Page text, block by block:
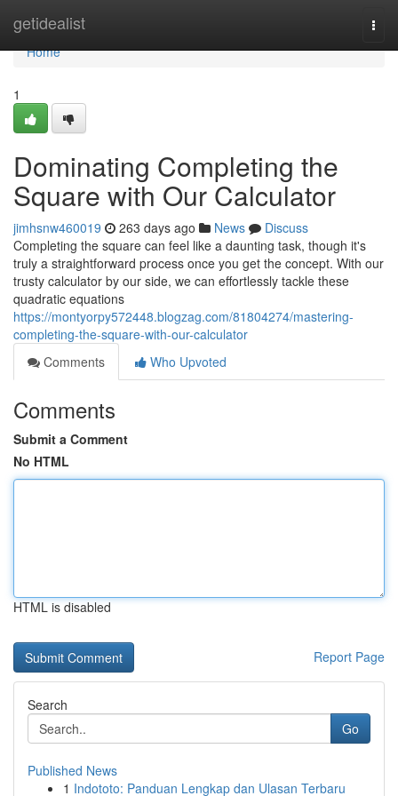
getidealist
Home
Home
1
Dominating Completing the
Square with Our Calculator
jimhsnw460019 263 days ago News
Discuss
Completing the square can feel like a daunting task, though it's
truly a straightforward process once you get the concept. With our
trusty calculator by our side, we can effortlessly tackle these
quadratic equations
https://montyorpy572448.blogzag.com/81804274/mastering-
completing-the-square-with-our-calculator
Comments
Who Upvoted
Comments
Submit a Comment
No HTML
HTML is disabled
Report Page
Search
Go
Published News
1 Indototo: Panduan Lengkap dan Ulasan Terbaru